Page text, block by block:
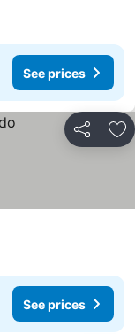
See prices
Share
See prices